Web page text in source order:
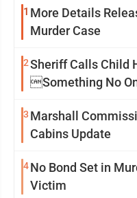
1 More Details
Murder Case
2Sheriff Calls Child
Something No
3 Marshall
Cabins Update
4No Bond Set in
Victim